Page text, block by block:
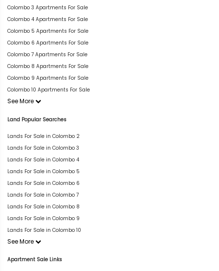
Colombo 3 Apartments For Sale
Colombo 4 Apartments For Sale
Colombo 5 Apartments For Sale
Colombo 6 Apartments For Sale
Colombo 7 Apartments For Sale
Colombo 8 Apartments For Sale
Colombo 9 Apartments For Sale
Colombo 10 Apartments For Sale
See More
Land Popular Searches
Lands For Sale in Colombo 2
Lands For Sale in Colombo 3
Lands For Sale in Colombo 4
Lands For Sale in Colombo 5
Lands For Sale in Colombo 6
Lands For Sale in Colombo 7
Lands For Sale in Colombo 8
Lands For Sale in Colombo 9
Lands For Sale in Colombo 10
See More
Apartment Sale Links